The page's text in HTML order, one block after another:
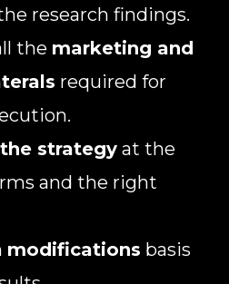
research findings.
the marketing and
required for
strategy at the
and the right
modifications basis